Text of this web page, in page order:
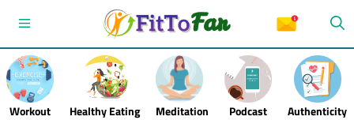
content
Menu
Workout Healthy Eating Meditation Podcast Authenticity